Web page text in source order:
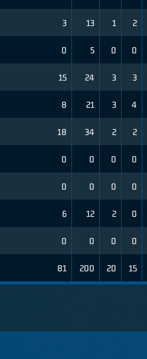
3 13 1 2
0 5 0 0
15 24 3 3
8 21 3 4
18 34 2 2
0 0 0 0
0 0 0 0
6 12 2 0
0 0 0 0
81 200 20 15